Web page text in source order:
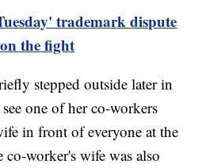
trademark dispute
the fight
stepped outside later in
one of her co-workers
in front of everyone at the
worker's wife was also